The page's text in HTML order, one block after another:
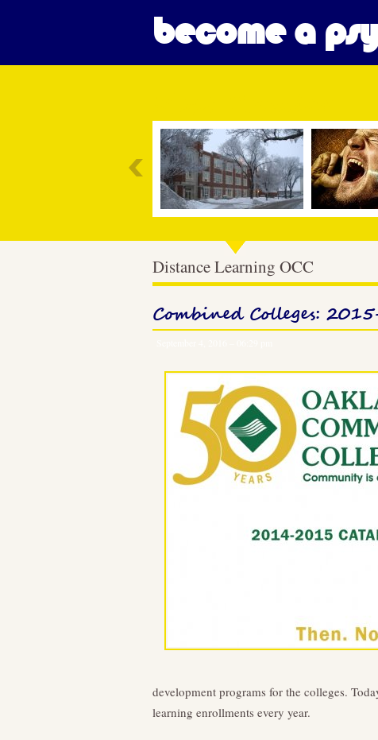
become a
Distance Learning OCC
Combined Colleges:
development programs for the colleges.
learning enrollments every year.